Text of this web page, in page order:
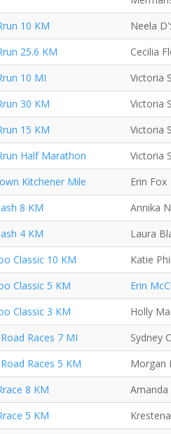
10 KM
Neela
25.6 KM
Cecilia
10 MI
Victoria
30 KM
Victoria
15 KM
Victoria
Half Marathon
Victoria
Kitchener Mile
Erin Fox
8 KM
Annika
4 KM
Laura
Classic 10 KM
Katie
Classic 5 KM
Erin
Classic 3 KM
Holly
Races 7 MI
Sydney
Races 5 KM
Morgan
8 KM
5 KM